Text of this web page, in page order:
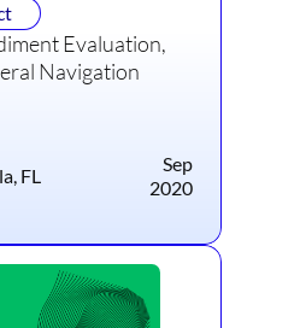
Evaluation,
Navigation
FL
Sep
2020